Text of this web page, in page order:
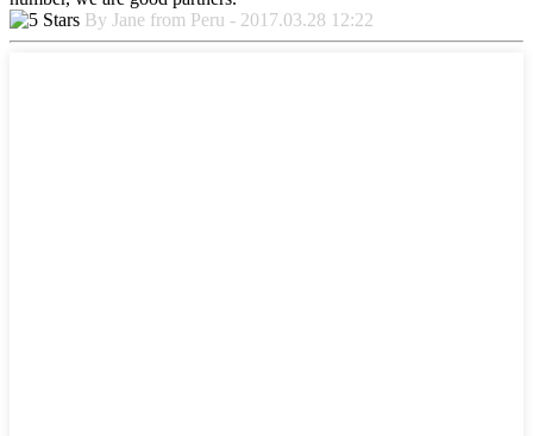
By Jane from Peru - 2017.03.28 12:22